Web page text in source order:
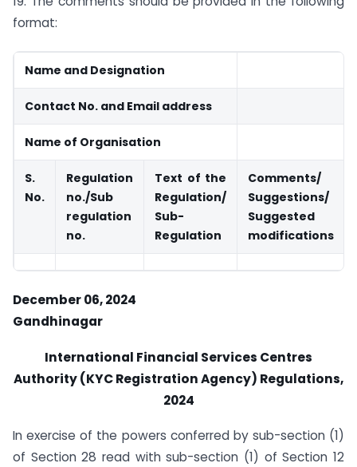
format:
Name and Designation
Contact No. and Email address
Name of Organisation
S.
No.
Regulation
no./Sub
regulation
no.
Text of the
Regulation/
Sub-
Regulation
Comments/
Suggestions/
Suggested
modifications
December 06, 2024
Gandhinagar
International Financial Services Centres
Authority (KYC Registration Agency) Regulations,
2024
In exercise of the powers conferred by sub-section (1)
of Section 28 read with sub-section (1) of Section 12